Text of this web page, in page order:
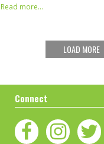
Read more...
LOAD MORE
Connect